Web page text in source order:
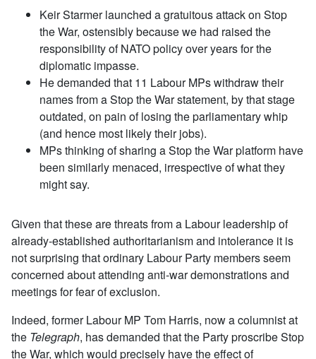
Keir Starmer launched a gratuitous attack on Stop
the War, ostensibly because we had raised the
responsibility of NATO policy over years for the
diplomatic impasse.
He demanded that 11 Labour MPs withdraw their
names from a Stop the War statement, by that stage
outdated, on pain of losing the parliamentary whip
(and hence most likely their jobs).
MPs thinking of sharing a Stop the War platform have
been similarly menaced, irrespective of what they
might say.
Given that these are threats from a Labour leadership of
already-established authoritarianism and intolerance it is
not surprising that ordinary Labour Party members seem
concerned about attending anti-war demonstrations and
meetings for fear of exclusion.
Indeed, former Labour MP Tom Harris, now a columnist at
the Telegraph, has demanded that the Party proscribe Stop
the War, which would precisely have the effect of